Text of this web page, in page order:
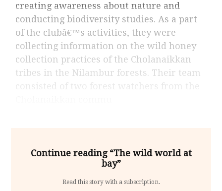
creating awareness about nature and
conducting biodiversity studies. As a part
of the clubâ€™s activities, they were
collecting information on the wild honey
collection practices of the Cholanaikkan
tribes in the Nilambur forests. Their team
consisted of two forest watchers from the
Continue reading “The wild world at
bay”
Read this story with a subscription.